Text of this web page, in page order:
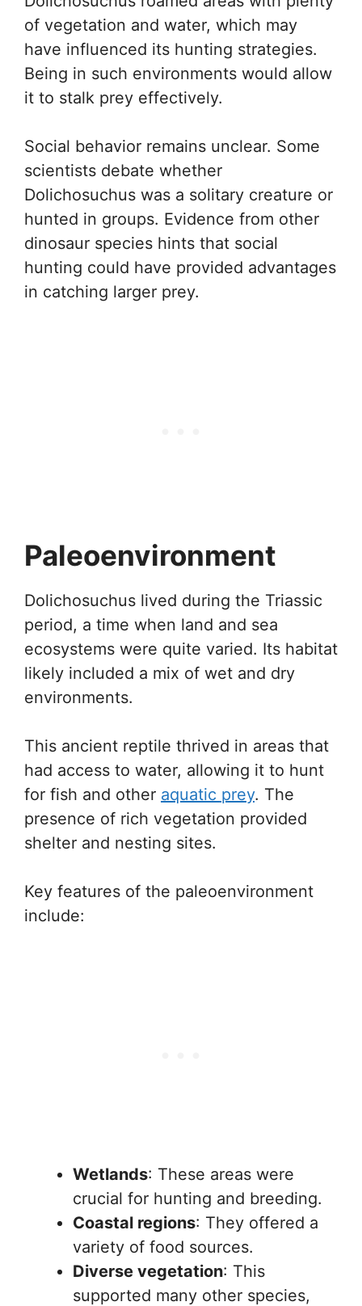
of vegetation and water, which may
have influenced its hunting strategies.
Being in such environments would allow
it to stalk prey effectively.
Social behavior remains unclear. Some
scientists debate whether
Dolichosuchus was a solitary creature or
hunted in groups. Evidence from other
dinosaur species hints that social
hunting could have provided advantages
in catching larger prey.
Paleoenvironment
Dolichosuchus lived during the Triassic
period, a time when land and sea
ecosystems were quite varied. Its habitat
likely included a mix of wet and dry
environments.
This ancient reptile thrived in areas that
had access to water, allowing it to hunt
for fish and other aquatic prey. The
presence of rich vegetation provided
shelter and nesting sites.
Key features of the paleoenvironment
include:
Wetlands: These areas were
crucial for hunting and breeding.
Coastal regions: They offered a
variety of food sources.
Diverse vegetation: This
supported many other species,